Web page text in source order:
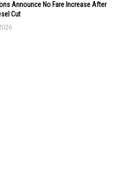
Announce No Fare Increase After
Cut